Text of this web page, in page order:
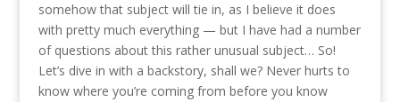
somehow that subject will tie in, as I believe it does
with pretty much everything — but I have had a number
of questions about this rather unusual subject… So!
Let’s dive in with a backstory, shall we? Never hurts to
know where you’re coming from before you know